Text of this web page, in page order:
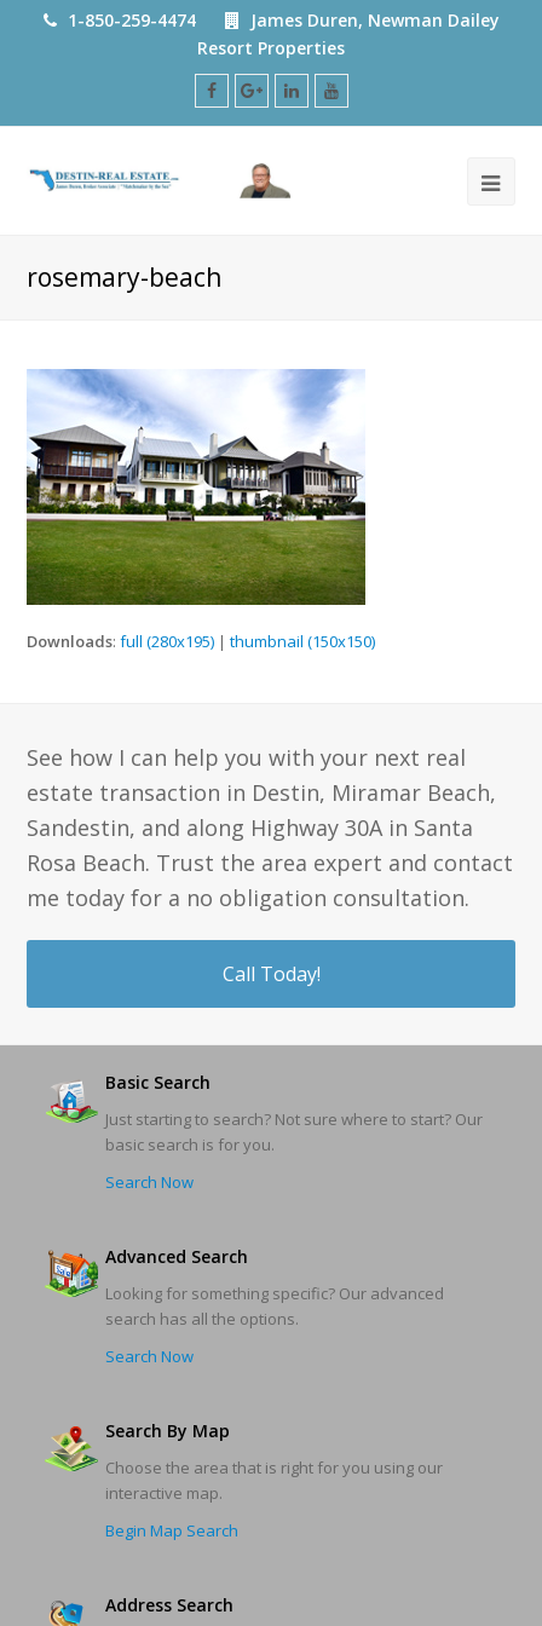
1-850-259-4474
James Duren, Newman Dailey
Resort Properties
Facebook
Google
Plus
LinkedInYoutube
rosemary-beach
Downloads:full (280x195) |thumbnail (150x150)
See how I can help you with your next real
estate transaction in Destin, Miramar Beach,
Sandestin, and along Highway 30A in Santa
Rosa Beach. Trust the area expert and contact
me today for a no obligation consultation.
Call Today!
Basic Search
Just starting to search? Not sure where to start? Our
basic search is for you.
Search Now
Advanced Search
Looking for something specific? Our advanced
search has all the options.
Search Now
Search By Map
Choose the area that is right for you using our
interactive map.
Begin Map Search
Address Search